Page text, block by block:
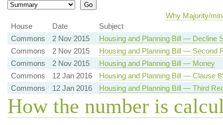
Why Majority/
House
Date
Subject
Commons
2 Nov 2015
Housing and Planning Bill — Decline
Commons
2 Nov 2015
Housing and Planning Bill — Second
Commons
2 Nov 2015
Housing and Planning Bill — Money
Commons
12 Jan 2016
Housing and Planning Bill — Clause
Commons
12 Jan 2016 Housing and Planning Bill — Third
How the number is